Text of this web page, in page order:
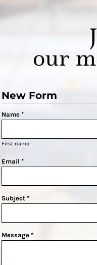
our
New Form
Name *
First name
Email *
Subject *
Message *